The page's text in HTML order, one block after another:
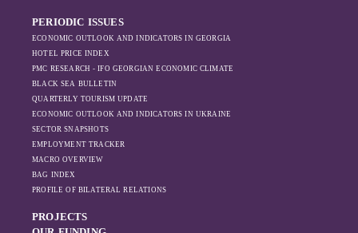
Azerbaijan.
PERIODIC ISSUES
ECONOMIC OUTLOOK AND INDICATORS IN GEORGIA
HOTEL PRICE INDEX
PMC RESEARCH - IFO GEORGIAN ECONOMIC CLIMATE
BLACK SEA BULLETIN
QUARTERLY TOURISM UPDATE
ECONOMIC OUTLOOK AND INDICATORS IN UKRAINE
SECTOR SNAPSHOTS
EMPLOYMENT TRACKER
MACRO OVERVIEW
BAG INDEX
PROFILE OF BILATERAL RELATIONS
PROJECTS